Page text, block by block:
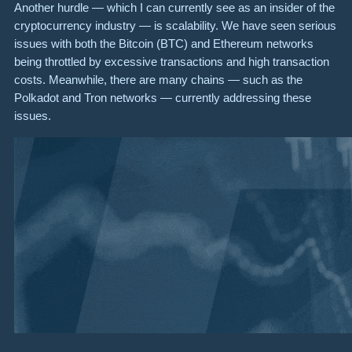
Another hurdle — which I can currently see as an insider of the
cryptocurrency industry — is scalability. We have seen serious
issues with both the Bitcoin (BTC) and Ethereum networks
being throttled by excessive transactions and high transaction
costs. Meanwhile, there are many chains — such as the
Polkadot and Tron networks — currently addressing these
issues.